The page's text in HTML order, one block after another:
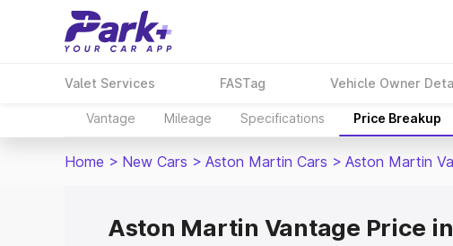
Valet Services FASTag Vehicle Owner
Vantage Mileage Specifications Price Breakup
Home > New Cars > Aston Martin Cars > Aston Martin
Aston Martin Vantage Price